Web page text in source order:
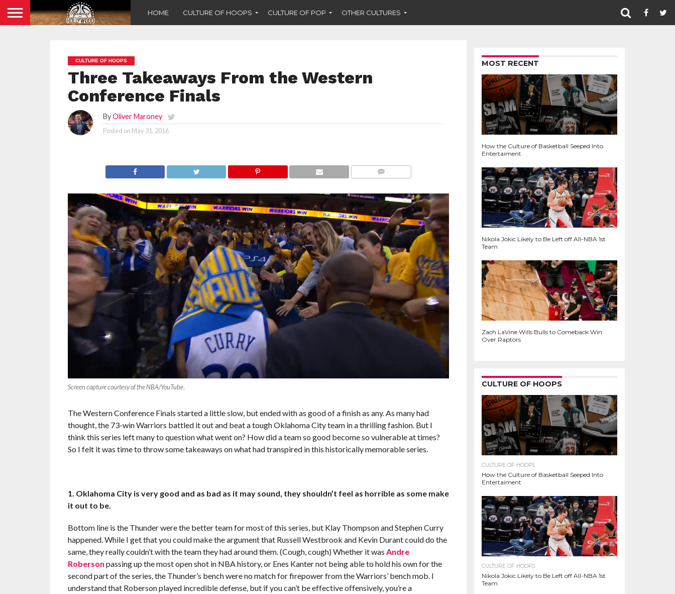
HOME CULTURE OF HOOPS CULTURE OF POP OTHER CULTURES
CULTURE OF HOOPS
Three Takeaways From the Western
Conference Finals
ByOliver Maroney
Posted on May 31, 2016
Screen capture courtesy of the NBA/YouTube.
The Western Conference Finals started a little slow, but ended with as good of a finish as any. As many had
thought, the 73-win Warriors battled it out and beat a tough Oklahoma City team in a thrilling fashion. But I
think this series left many to question what went on? How did a team so good become so vulnerable at times?
So I felt it was time to throw some takeaways on what had transpired in this historically memorable series.
1. Oklahoma City is very good and as bad as it may sound, they shouldn’t feel as horrible as some make
it out to be.
Bottom line is the Thunder were the better team for most of this series, but Klay Thompson and Stephen Curry
happened. While I get that you could make the argument that Russell Westbrook and Kevin Durant could do the
same, they really couldn’t with the team they had around them. (Cough, cough) Whether it was Andre
Roberson passing up the most open shot in NBA history, or Enes Kanter not being able to hold his own for the
second part of the series, the Thunder’s bench were no match for firepower from the Warriors’ bench mob. I
understand that Roberson played incredible defense, but if you can’t be effective offensively, you’re a
MOST RECENT
How the Culture of Basketball Seeped Into
Entertaiment
Nikola Jokic Likely to Be Left off All-NBA 1st
Team
Zach LaVine Wills Bulls to Comeback Win
Over Raptors
CULTURE OF HOOPS
CULTURE OF HOOPS
How the Culture of Basketball Seeped Into
Entertaiment
CULTURE OF HOOPS
Nikola Jokic Likely to Be Left off All-NBA 1st
Team